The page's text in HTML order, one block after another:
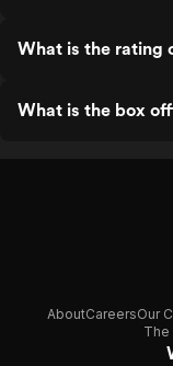
What is the rating
What is the box
AboutCareersOur
The